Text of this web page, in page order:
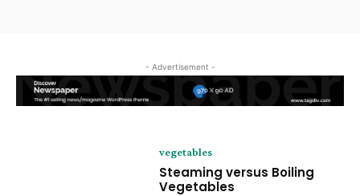
- Advertisement -
vegetables
Steaming versus Boiling
Vegetables